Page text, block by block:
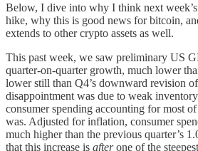
Below, I dive into why I think next
hike, why this is good news for bitcoin,
extends to other crypto assets as well.
This past week, we saw preliminary US
quarter-on-quarter growth, much lower
lower still than Q4’s downward revision
disappointment was due to weak
consumer spending accounting for most
was. Adjusted for inflation, consumer
much higher than the previous quarter’s
that this increase is afterone of the